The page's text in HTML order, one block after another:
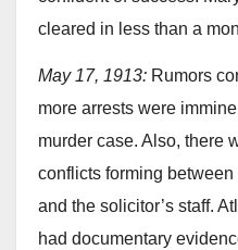
cleared in less than a
May 17, 1913: Rumors
more arrests were
murder case. Also, there
conflicts forming
and the solicitor’s staff.
had documentary